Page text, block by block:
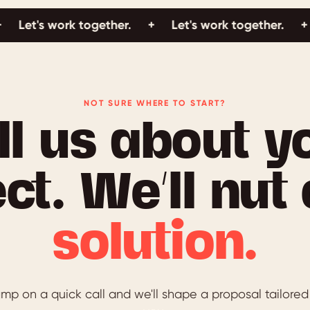
work together. + Let's work together. +
NOT SURE WHERE TO START?
us about
We’ll nut
solution.
on a quick call and we'll shape a proposal